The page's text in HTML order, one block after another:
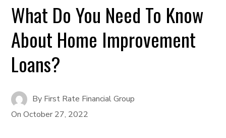
What Do You Need To Know
About Home Improvement
Loans?
By First Rate Financial Group
OnOctober 27, 2022